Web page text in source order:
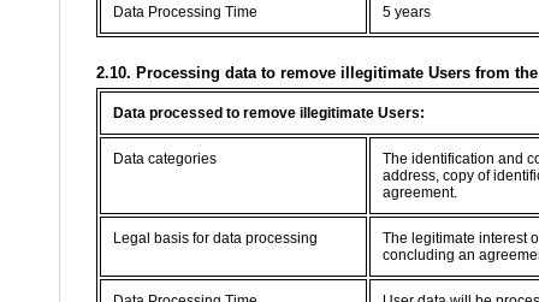
Data Processing Time 5 years
2.10. Processing data to remove illegitimate Users from
Data processed to remove illegitimate Users:
Data categories
The identification and
address, copy of
agreement.
Legal basis for data processing
The legitimate interest
concluding an